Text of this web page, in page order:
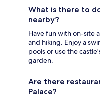
What is there to
nearby?
Have fun with on-site
and hiking. Enjoy a
pools or use the
garden.
Are there
Palace?